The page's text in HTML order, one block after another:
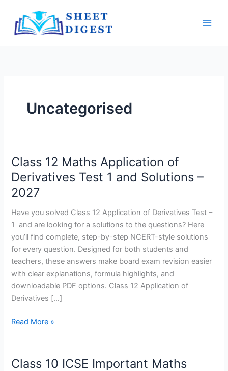
content
Uncategorised
Class 12 Maths Application of
Derivatives Test 1 and Solutions –
2027
Have you solved Class 12 Application of Derivatives Test –
1 and are looking for a solutions to the questions? Here
you’ll find complete, step-by-step NCERT-style solutions
for every question. Designed for both students and
teachers, these answers make board exam revision easier
with clear explanations, formula highlights, and
downloadable PDF options. Class 12 Application of
Derivatives […]
Class
12
Maths
Application
of
Derivatives
Test
1
and
Solutions
–
2027
Read More »
Class 10 ICSE Important Maths
Class